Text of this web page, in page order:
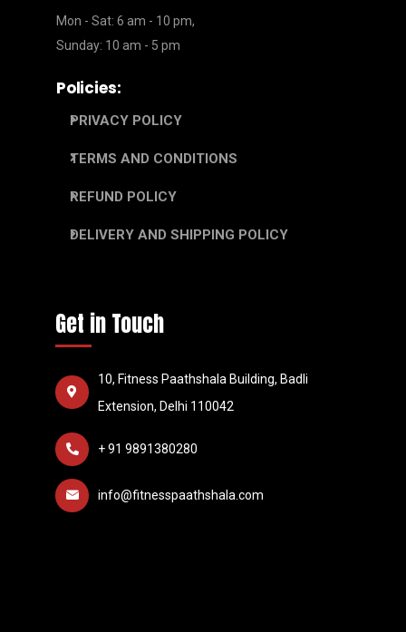
Mon - Sat: 6 am - 10 pm,
Sunday: 10 am - 5 pm
Policies:
PRIVACY POLICY
TERMS AND CONDITIONS
REFUND POLICY
DELIVERY AND SHIPPING POLICY
Get in Touch
10, Fitness Paathshala Building, Badli
Extension, Delhi 110042
+ 91 9891380280
info@fitnesspaathshala.com